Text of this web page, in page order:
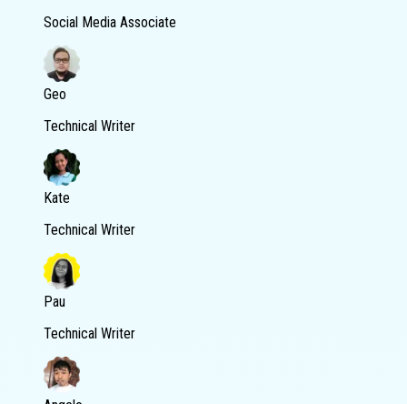
Social Media Associate
Geo
Technical Writer
Kate
Technical Writer
Pau
Technical Writer